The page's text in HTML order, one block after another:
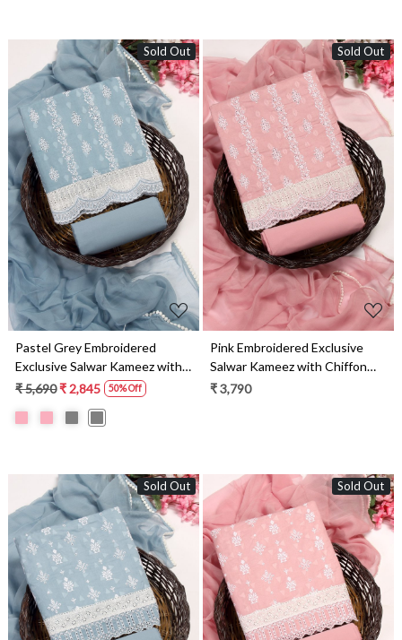
Sold Out
Loading...
Pastel Grey Embroidered
Exclusive Salwar Kameez with
Chiffon Dupatta -
₹ 5,690₹ 2,845 50% Off
Sold Out
Loading...
Pink Embroidered Exclusive
Salwar Kameez with Chiffon
Dupatta - MANNS13799A
₹ 3,790
Sold Out
Loading...
Sold Out
Loading...